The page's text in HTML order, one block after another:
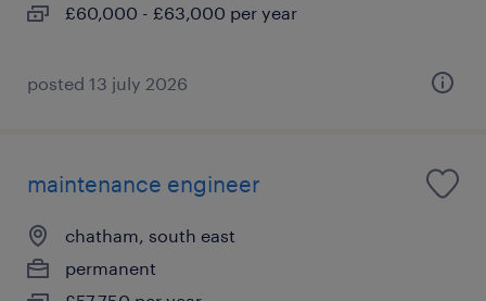
£60,000 - £63,000 per year
posted 13 july 2026
maintenance engineer
chatham, south east
permanent